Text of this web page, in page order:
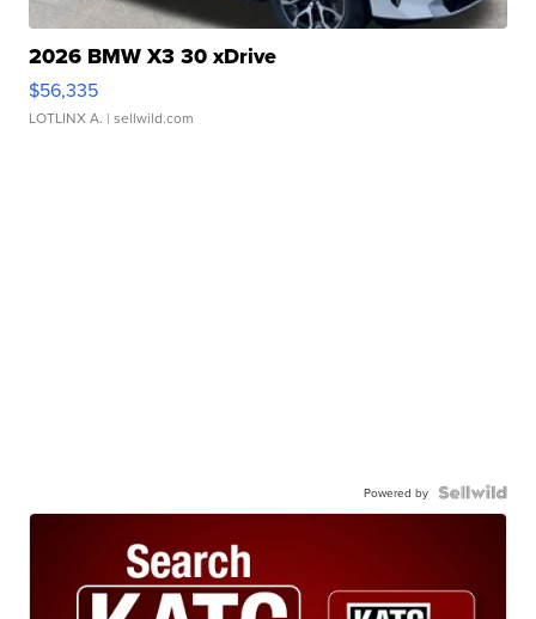
2026 BMW X3 30 xDrive
$56,335
LOTLINX A. | sellwild.com
Powered by